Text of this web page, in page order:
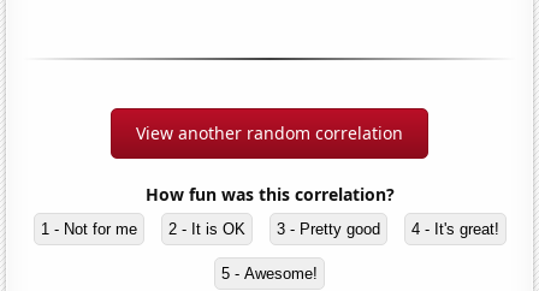
View another random correlation
How fun was this correlation?
1 - Not for me 2 - It is OK 3 - Pretty good 4 - It's great!
5 - Awesome!